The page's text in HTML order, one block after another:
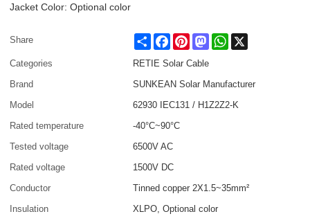
Jacket Color: Optional color
Share Share FacebookPinterestMastodonWhatsApp
Categories
RETIE Solar Cable
Brand
SUNKEAN Solar Manufacturer
Model
62930 IEC131 / H1Z2Z2-K
Rated temperature
-40°C~90°C
Tested voltage
6500V AC
Rated voltage
1500V DC
Conductor
Tinned copper 2X1.5~35mm²
Insulation
XLPO, Optional color